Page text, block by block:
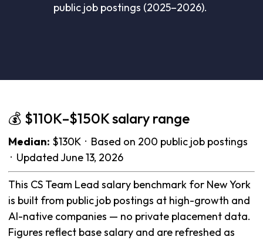
public job postings (2025–2026).
💰 $110K–$150K salary range
Median: $130K · Based on 200 public job postings
· Updated June 13, 2026
This CS Team Lead salary benchmark for New York
is built from public job postings at high-growth and
AI-native companies — no private placement data.
Figures reflect base salary and are refreshed as